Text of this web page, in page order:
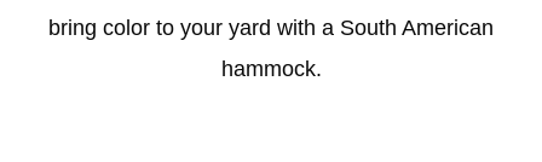
bring color to your yard with a South American
hammock.